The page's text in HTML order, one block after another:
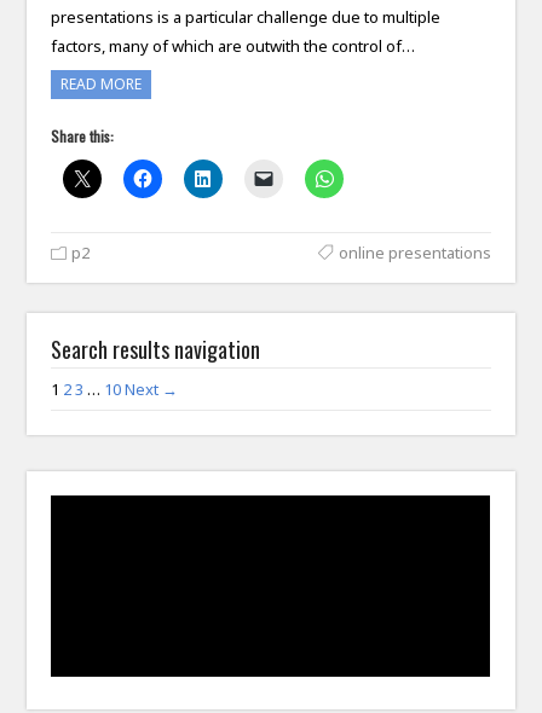
presentations is a particular challenge due to multiple
factors, many of which are outwith the control of…
READ MORE
Share this:
p2 online presentations
Search results navigation
1 23 … 10Next →